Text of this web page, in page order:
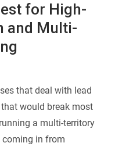
for High-
and Multi-
that deal with lead
would break most
a multi-territory
coming in from